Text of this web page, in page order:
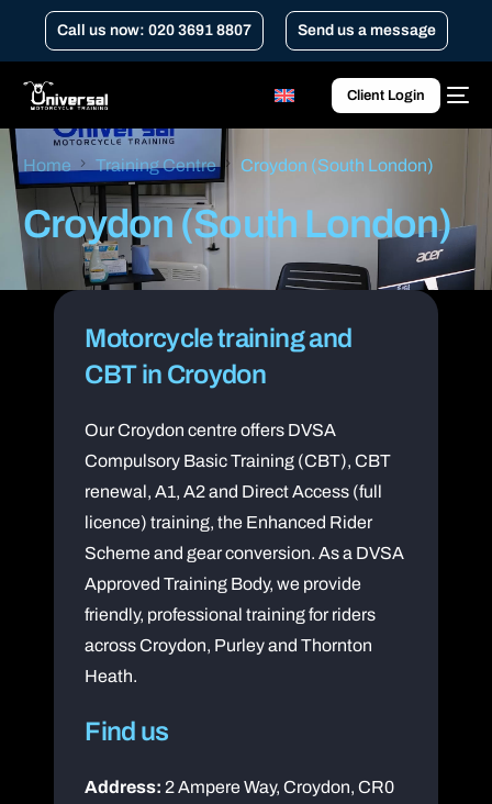
Call us now: 020 3691 8807 Send us a message
Client Login
Home Training Centre Croydon (South London)
Croydon (South London)
Motorcycle training and
CBT in Croydon
Our Croydon centre offers DVSA
Compulsory Basic Training (CBT), CBT
renewal, A1, A2 and Direct Access (full
licence) training, the Enhanced Rider
Scheme and gear conversion. As a DVSA
Approved Training Body, we provide
friendly, professional training for riders
across Croydon, Purley and Thornton
Heath.
Find us
Address: 2 Ampere Way, Croydon, CR0